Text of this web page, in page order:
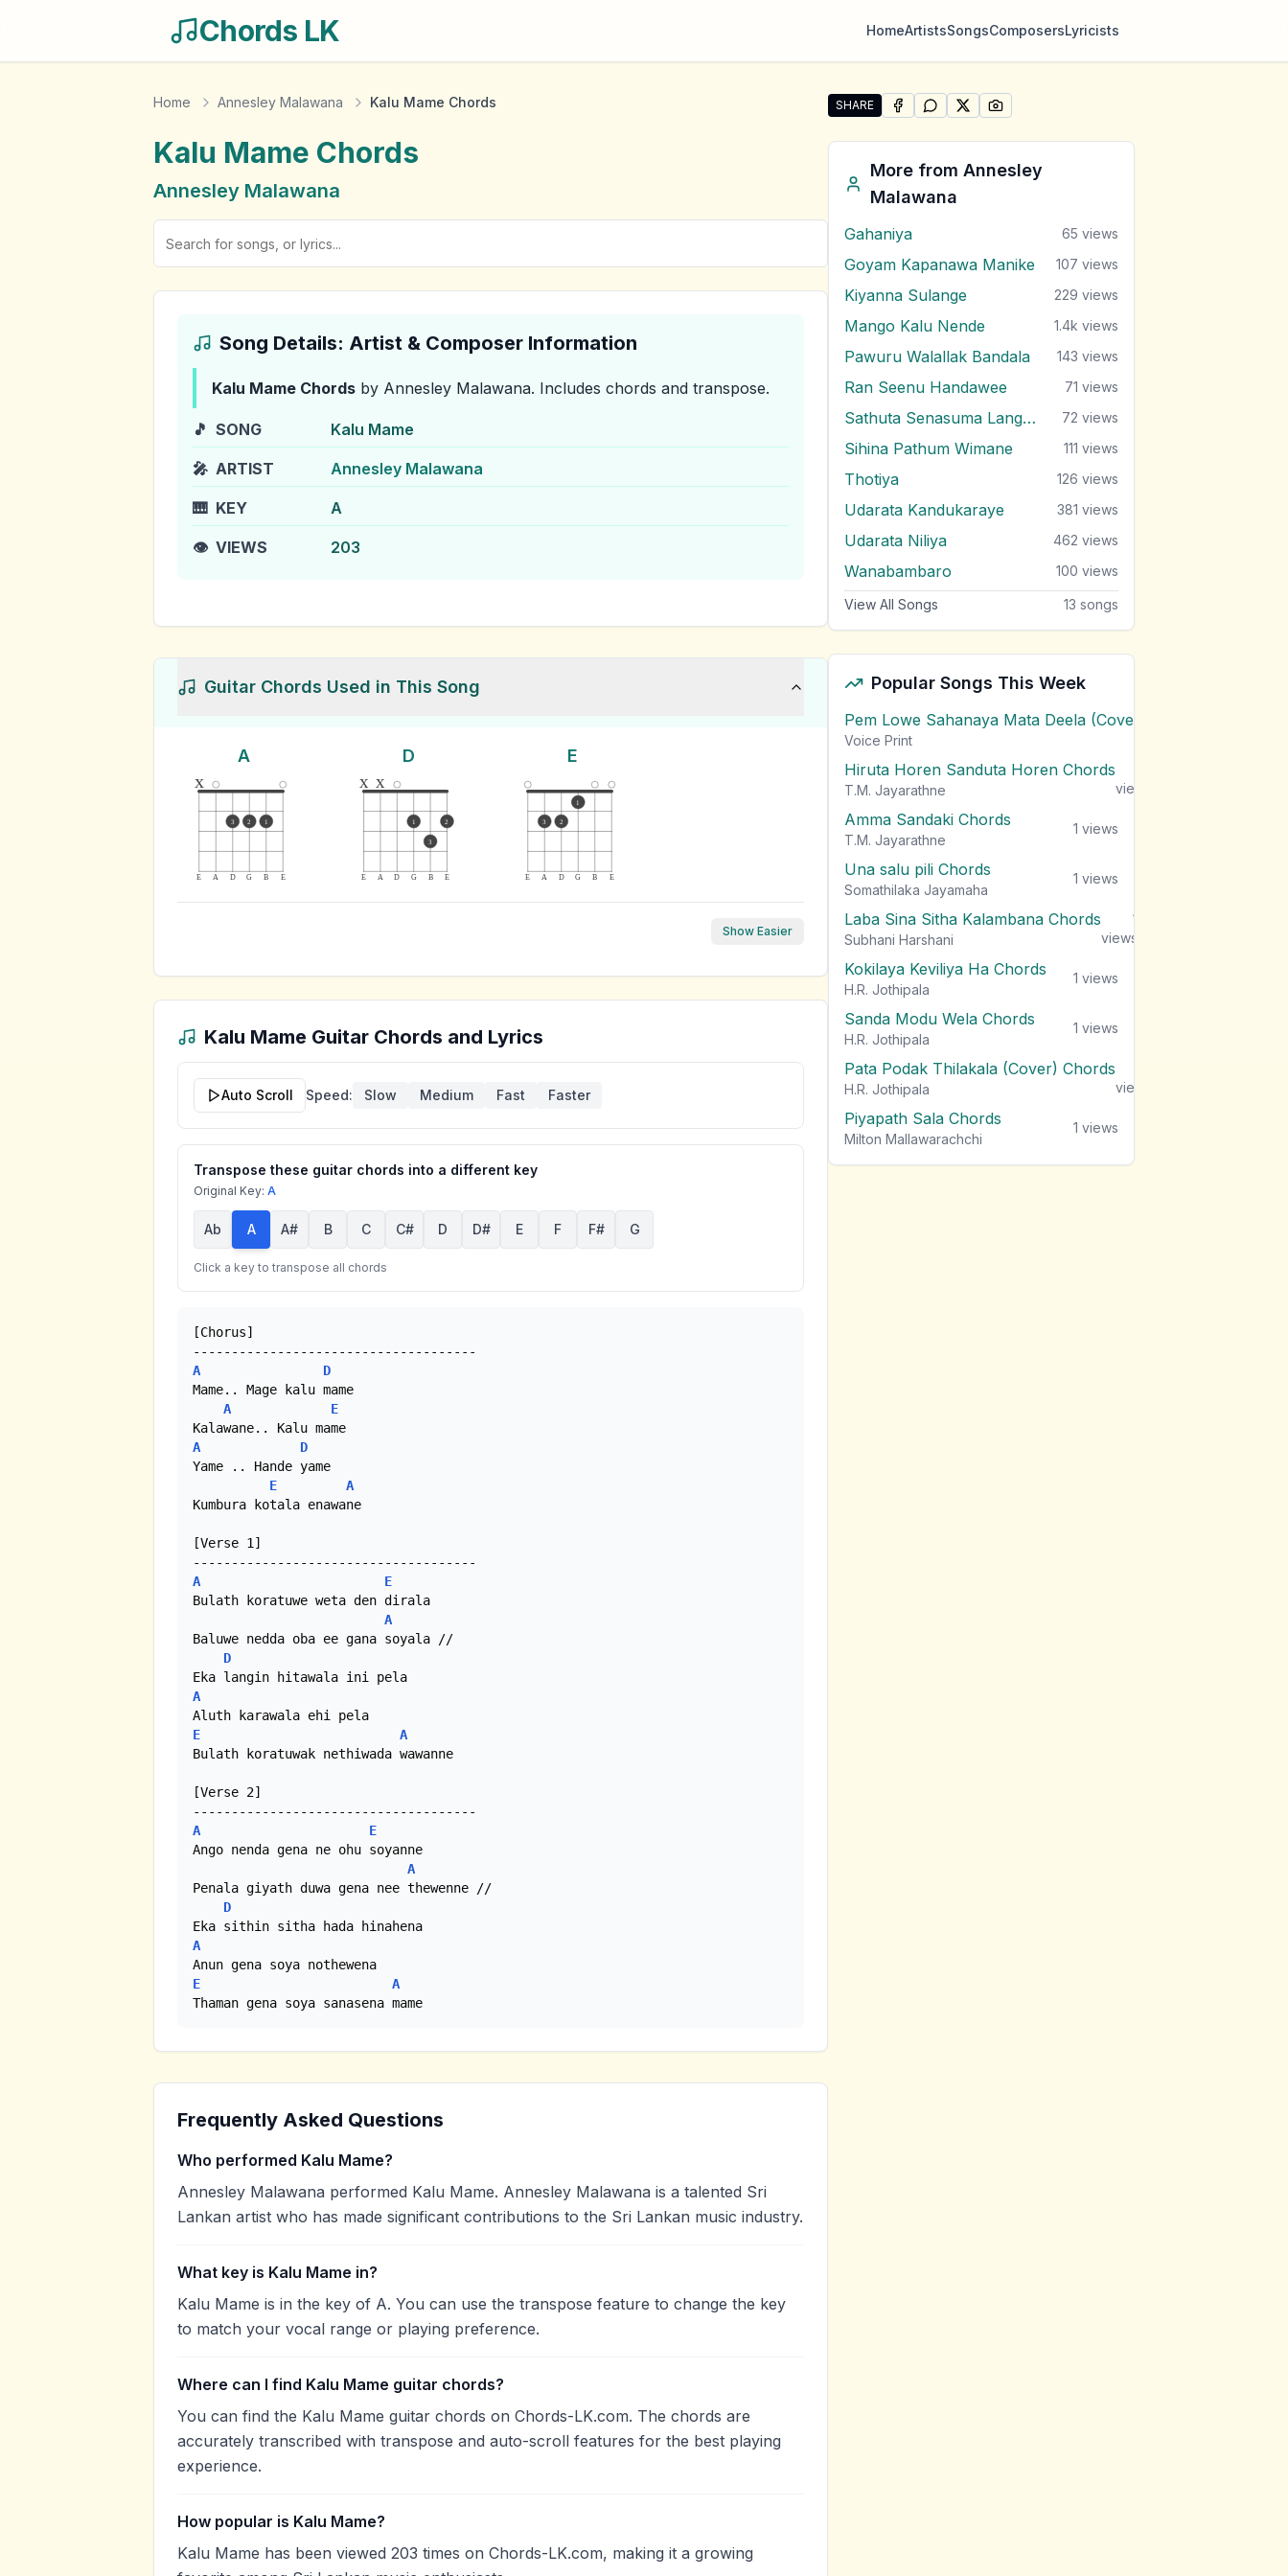
Chords LK HomeArtistsSongsComposersLyricists
Home Annesley Malawana Kalu Mame Chords
Kalu Mame Chords
Annesley Malawana
Song Details: Artist & Composer Information
Kalu Mame Chords by Annesley Malawana. Includes chords and transpose.
🎵 SONG Kalu Mame
🎤 ARTIST Annesley Malawana
🎹 KEY A
👁️ VIEWS 203
Guitar Chords Used in This Song
A
E A D G B E
x
3 2 1
D
E A D G B E
x x
1
3
2
E
E A D G B E
3 2
1
Show Easier
Kalu Mame Guitar Chords and Lyrics
Auto Scroll Speed: Slow Medium Fast Faster
Transpose these guitar chords into a different key
Original Key: A
Ab A A# B C C# D D# E F F# G
Click a key to transpose all chords
[Chorus]
A
D
Mame.. Mage kalu mame
A
E
A
D
Yame .. Hande yame
E
A
Kumbura kotala enawane
[Verse 1]
A
E
Bulath koratuwe weta den dirala
A
Baluwe nedda oba ee gana soyala //
D
A
E
A
Bulath koratuwak nethiwada wawanne
[Verse 2]
A
E
Ango nenda gena ne ohu soyanne
A
Penala giyath duwa gena nee thewenne //
D
A
E
A
Thaman gena soya sanasena mame
Frequently Asked Questions
Who performed Kalu Mame?
Annesley Malawana performed Kalu Mame. Annesley Malawana is a talented Sri
Lankan artist who has made significant contributions to the Sri Lankan music industry.
What key is Kalu Mame in?
Kalu Mame is in the key of A. You can use the transpose feature to change the key
to match your vocal range or playing preference.
Where can I find Kalu Mame guitar chords?
You can find the Kalu Mame guitar chords on Chords-LK.com. The chords are
accurately transcribed with transpose and auto-scroll features for the best playing
experience.
How popular is Kalu Mame?
Kalu Mame has been viewed 203 times on Chords-LK.com, making it a growing
SHARE
Share "Kalu Mame" by Annesley Malawana
SHARE ONFACEBOOK
SHARE ONWHATSAPP
SHARE ONSHARE ON
More from Annesley
Malawana
Gahaniya 65 views
Goyam Kapanawa Manike 107 views
Kiyanna Sulange 229 views
Mango Kalu Nende 1.4k views
Pawuru Walallak Bandala 143 views
Ran Seenu Handawee 71 views
Sathuta Senasuma Langa Randa 72 views
Sihina Pathum Wimane 111 views
Thotiya 126 views
Udarata Kandukaraye 381 views
Udarata Niliya 462 views
Wanabambaro 100 views
View All Songs 13 songs
Popular Songs This Week
Pem Lowe Sahanaya Mata Deela (Cover) Chords
Voice Print
Hiruta Horen Sanduta Horen Chords
T.M. Jayarathne
views
Amma Sandaki Chords
T.M. Jayarathne
1 views
Una salu pili Chords
Somathilaka Jayamaha
1 views
Laba Sina Sitha Kalambana Chords
Subhani Harshani
1
views
Kokilaya Keviliya Ha Chords
H.R. Jothipala
1 views
Sanda Modu Wela Chords
H.R. Jothipala
1 views
Pata Podak Thilakala (Cover) Chords
H.R. Jothipala
views
Piyapath Sala Chords
Milton Mallawarachchi
1 views